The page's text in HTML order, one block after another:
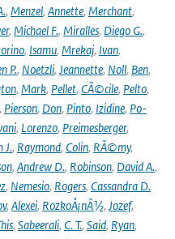
, Menzel, Annette, Merchant,
, Michael F., Miralles, Diego G.,
, Isamu, Mrekaj, Ivan,
P., Noetzli, Jeannette, Noll, Ben,
, Mark, Pellet, CÃ©cile, Pelto,
, Pierson, Don, Pinto, Izidine, Po-
, Lorenzo, Preimesberger,
J., Raymond, Colin, RÃ©my,
, Andrew D., Robinson, David A.,
, Nemesio, Rogers, Cassandra D.
, Alexei, RozkoÅ¡nÃ½, Jozef,
, Sabeerali, C. T., Said, Ryan,